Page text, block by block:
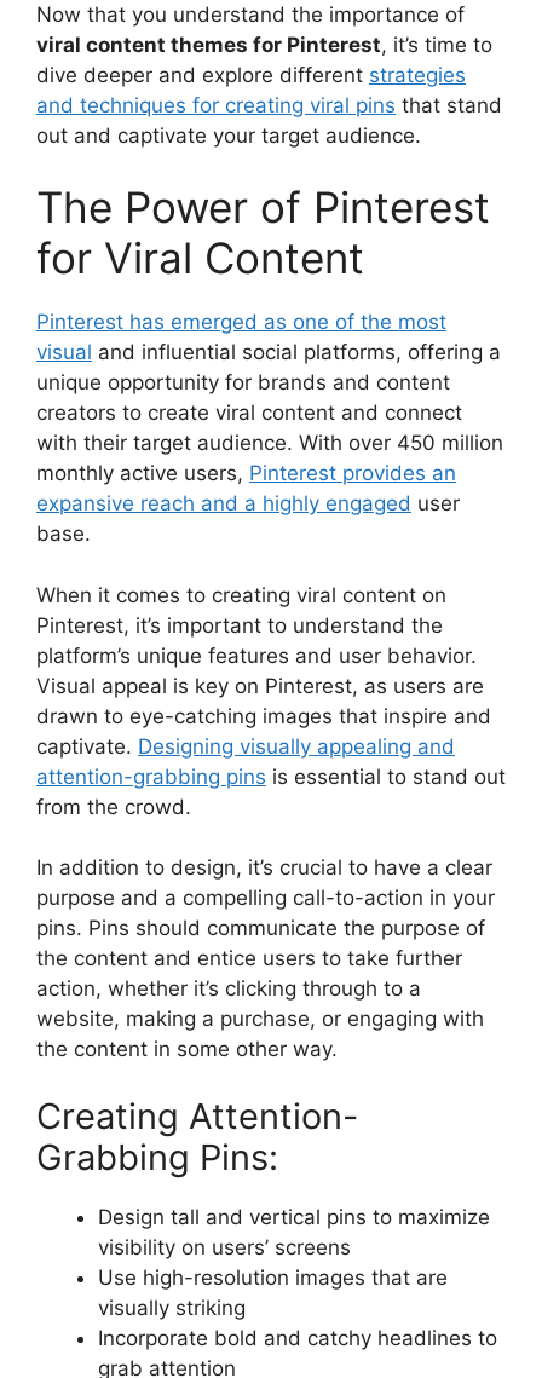
Now that you understand the importance of
viral content themes for Pinterest, it’s time to
dive deeper and explore different strategies
and techniques for creating viral pins that stand
out and captivate your target audience.
The Power of Pinterest
for Viral Content
Pinterest has emerged as one of the most
visual and influential social platforms, offering a
unique opportunity for brands and content
creators to create viral content and connect
with their target audience. With over 450 million
monthly active users, Pinterest provides an
expansive reach and a highly engaged user
base.
When it comes to creating viral content on
Pinterest, it’s important to understand the
platform’s unique features and user behavior.
Visual appeal is key on Pinterest, as users are
drawn to eye-catching images that inspire and
captivate. Designing visually appealing and
attention-grabbing pins is essential to stand out
from the crowd.
In addition to design, it’s crucial to have a clear
purpose and a compelling call-to-action in your
pins. Pins should communicate the purpose of
the content and entice users to take further
action, whether it’s clicking through to a
website, making a purchase, or engaging with
the content in some other way.
Creating Attention-
Grabbing Pins:
Design tall and vertical pins to maximize
visibility on users’ screens
Use high-resolution images that are
visually striking
Incorporate bold and catchy headlines to
grab attention